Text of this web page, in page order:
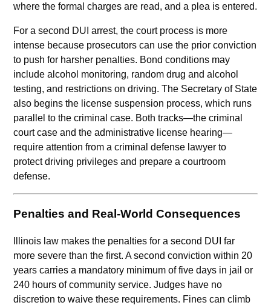
where the formal charges are read, and a plea is entered.
For a second DUI arrest, the court process is more
intense because prosecutors can use the prior conviction
to push for harsher penalties. Bond conditions may
include alcohol monitoring, random drug and alcohol
testing, and restrictions on driving. The Secretary of State
also begins the license suspension process, which runs
parallel to the criminal case. Both tracks—the criminal
court case and the administrative license hearing—
require attention from a criminal defense lawyer to
protect driving privileges and prepare a courtroom
defense.
Penalties and Real-World Consequences
Illinois law makes the penalties for a second DUI far
more severe than the first. A second conviction within 20
years carries a mandatory minimum of five days in jail or
240 hours of community service. Judges have no
discretion to waive these requirements. Fines can climb